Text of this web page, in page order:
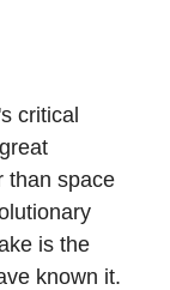
critical
than space
is the
known it.